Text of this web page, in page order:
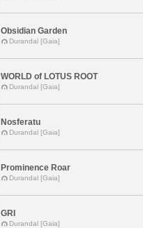
Obsidian Garden
Durandal [Gaia]
WORLD of LOTUS ROOT
Durandal [Gaia]
Nosferatu
Durandal [Gaia]
Prominence Roar
Durandal [Gaia]
GRI
Durandal [Gaia]